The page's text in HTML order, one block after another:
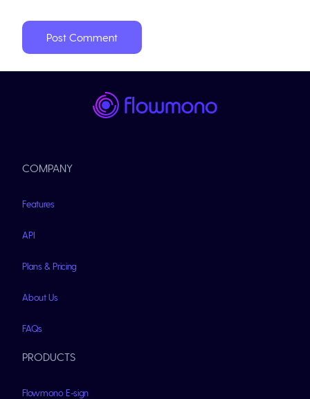
COMPANY
Features
API
Plans & Pricing
About Us
FAQs
PRODUCTS
Flowmono E-sign